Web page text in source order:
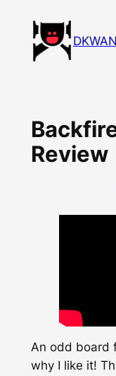
content
Review
An odd board
why I like it!